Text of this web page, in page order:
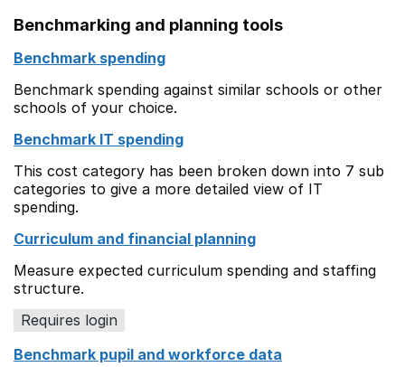
Benchmarking and planning tools
Benchmark spending
Benchmark spending against similar schools or other
schools of your choice.
Benchmark IT spending
This cost category has been broken down into 7 sub
categories to give a more detailed view of IT
spending.
Curriculum and financial planning
Measure expected curriculum spending and staffing
structure.
Requires login
Benchmark pupil and workforce data